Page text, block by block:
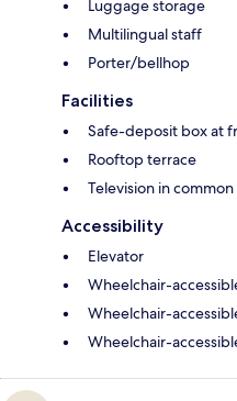
Luggage storage
Multilingual staff
Porter/bellhop
Facilities
Safe-deposit box at
Rooftop terrace
Television in common
Accessibility
Elevator
Wheelchair-
Wheelchair-
Wheelchair-